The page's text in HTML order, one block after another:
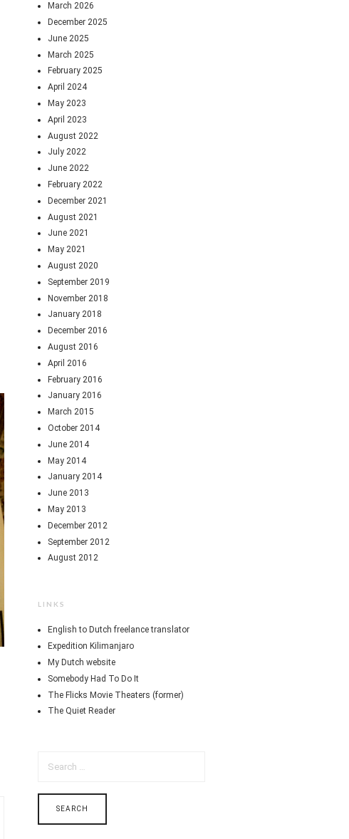
March 2026
December 2025
June 2025
March 2025
February 2025
April 2024
May 2023
April 2023
August 2022
July 2022
June 2022
February 2022
December 2021
August 2021
June 2021
May 2021
August 2020
September 2019
November 2018
January 2018
December 2016
August 2016
April 2016
February 2016
January 2016
March 2015
October 2014
June 2014
May 2014
January 2014
June 2013
May 2013
December 2012
September 2012
August 2012
LINKS
English to Dutch freelance translator
Expedition Kilimanjaro
My Dutch website
Somebody Had To Do It
The Flicks Movie Theaters (former)
The Quiet Reader
FOR: